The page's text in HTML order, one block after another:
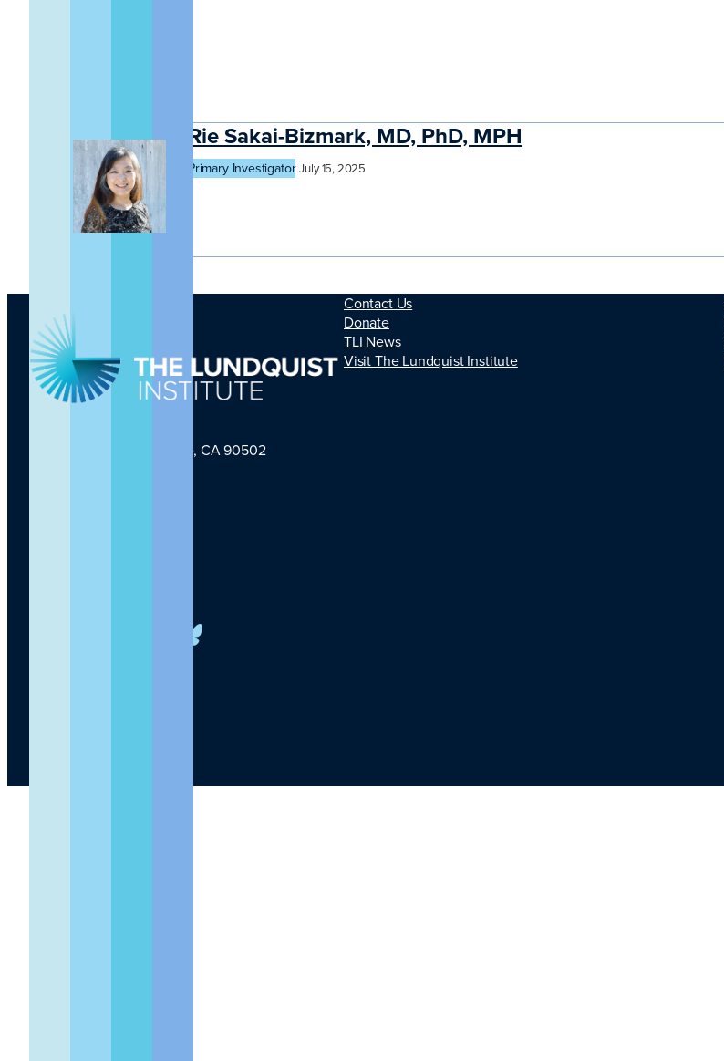
Rie Sakai-Bizmark, MD, PhD, MPH
Primary Investigator July 15, 2025
1124 W Carson St, Torrance, CA 90502
Contact Us
Donate
TLI News
Visit The Lundquist Institute
Facebook
YouTube
Instagram